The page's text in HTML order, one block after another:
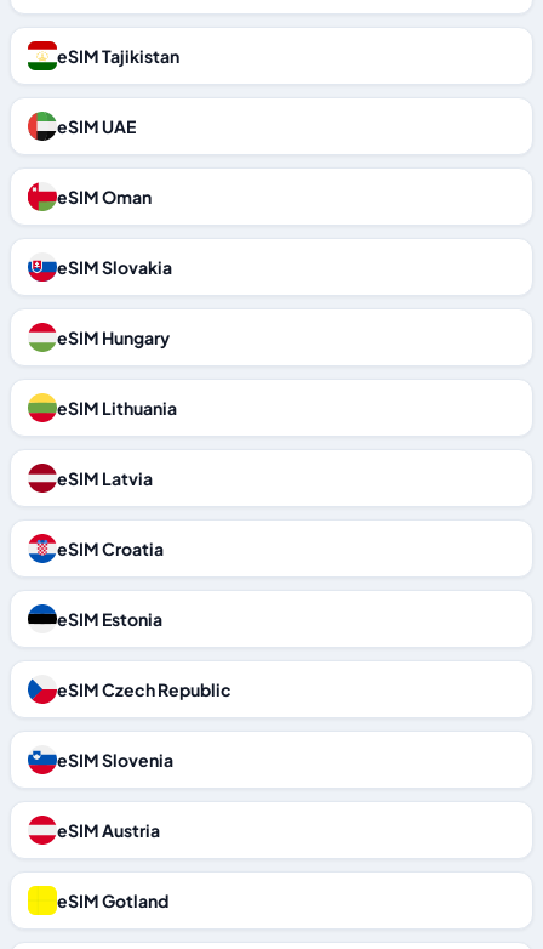
eSIM Tajikistan
eSIM UAE
eSIM Oman
eSIM Slovakia
eSIM Hungary
eSIM Lithuania
eSIM Latvia
eSIM Croatia
eSIM Estonia
eSIM Czech Republic
eSIM Slovenia
eSIM Austria
eSIM Gotland